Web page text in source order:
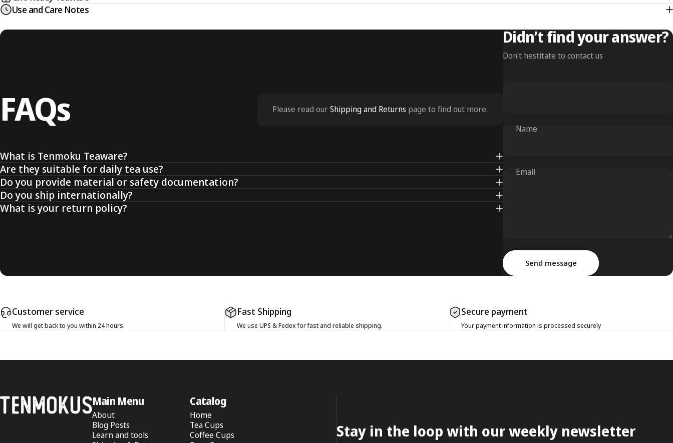
Use and Care Notes
FAQs Please read ourShipping and Returns page to find out more.
What is Tenmoku Teaware?
Are they suitable for daily tea use?
Do you provide material or safety documentation?
Do you ship internationally?
What is your return policy?
Didn’t find your answer?
Don't hestitate to contact us
Name
Email
Message
Send message
Send message
Customer service
We will get back to you within 24 hours.
Fast Shipping
We use UPS & Fedex for fast and reliable shipping.
Secure payment
Your payment information is processed securely
Tenmokus Main Menu
About
Blog Posts
Learn and tools
Catalog
Home
Tea Cups
Coffee Cups
Stay in the loop with our weekly newsletter